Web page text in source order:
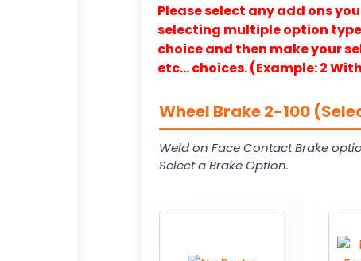
Please select any add ons
selecting multiple option
choice and then make your
etc… choices. (Example: 2
Wheel Brake 2-100
Weld on Face Contact Brake
Select a Brake Option.